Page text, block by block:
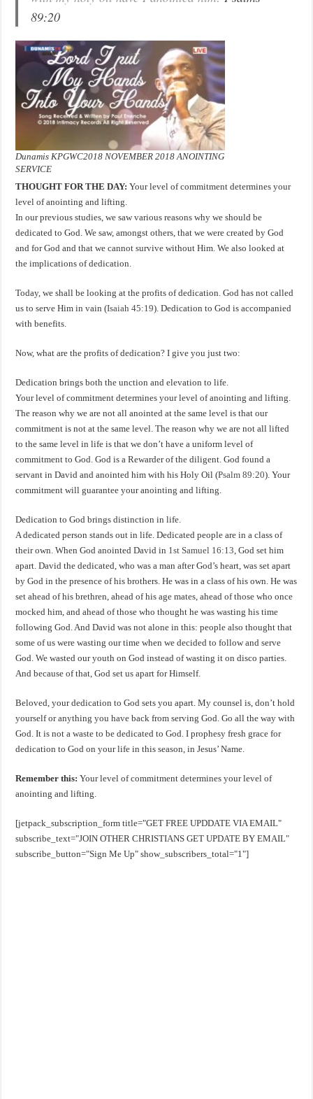
89:20
Dunamis KPGWC2018 NOVEMBER 2018 ANOINTING
SERVICE
THOUGHT FOR THE DAY: Your level of commitment determines your
level of anointing and lifting.
In our previous studies, we saw various reasons why we should be
dedicated to God. We saw, amongst others, that we were created by God
and for God and that we cannot survive without Him. We also looked at
the implications of dedication.
Today, we shall be looking at the profits of dedication. God has not called
us to serve Him in vain (Isaiah 45:19). Dedication to God is accompanied
with benefits.
Now, what are the profits of dedication? I give you just two:
Dedication brings both the unction and elevation to life.
Your level of commitment determines your level of anointing and lifting.
The reason why we are not all anointed at the same level is that our
commitment is not at the same level. The reason why we are not all lifted
to the same level in life is that we don’t have a uniform level of
commitment to God. God is a Rewarder of the diligent. God found a
servant in David and anointed him with his Holy Oil (Psalm 89:20). Your
commitment will guarantee your anointing and lifting.
Dedication to God brings distinction in life.
A dedicated person stands out in life. Dedicated people are in a class of
their own. When God anointed David in 1st Samuel 16:13, God set him
apart. David the dedicated, who was a man after God’s heart, was set apart
by God in the presence of his brothers. He was in a class of his own. He was
set ahead of his brethren, ahead of his age mates, ahead of those who once
mocked him, and ahead of those who thought he was wasting his time
following God. And David was not alone in this: people also thought that
some of us were wasting our time when we decided to follow and serve
God. We wasted our youth on God instead of wasting it on disco parties.
And because of that, God set us apart for Himself.
Beloved, your dedication to God sets you apart. My counsel is, don’t hold
yourself or anything you have back from serving God. Go all the way with
God. It is not a waste to be dedicated to God. I prophesy fresh grace for
dedication to God on your life in this season, in Jesus’ Name.
Remember this: Your level of commitment determines your level of
anointing and lifting.
[jetpack_subscription_form title="GET FREE UPDDATE VIA EMAIL"
subscribe_text="JOIN OTHER CHRISTIANS GET UPDATE BY EMAIL"
subscribe_button="Sign Me Up" show_subscribers_total="1"]